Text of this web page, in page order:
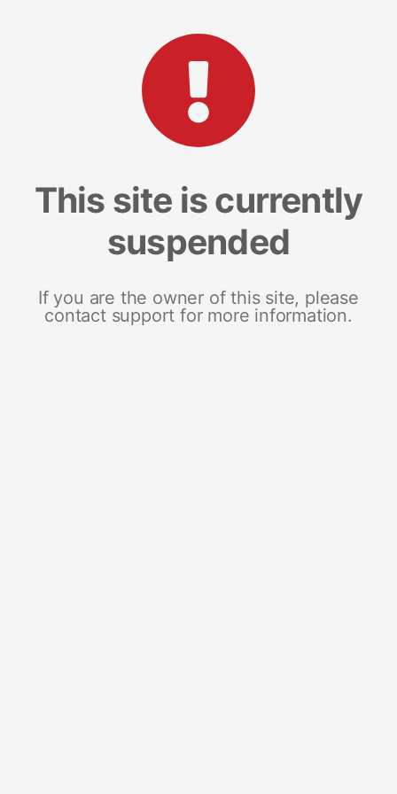
This site is currently
suspended
If you are the owner of this site, please
contact support for more information.